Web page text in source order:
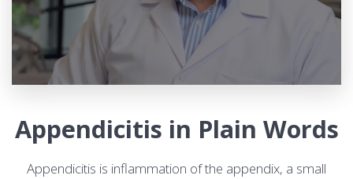
Appendicitis in Plain Words
Appendicitis is inflammation of the appendix, a small